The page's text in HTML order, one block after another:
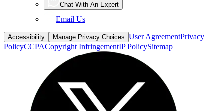
Chat With An Expert
Email Us
Accessibility Manage Privacy Choices User AgreementPrivacy
PolicyCCPACopyright InfringementIP PolicySitemap